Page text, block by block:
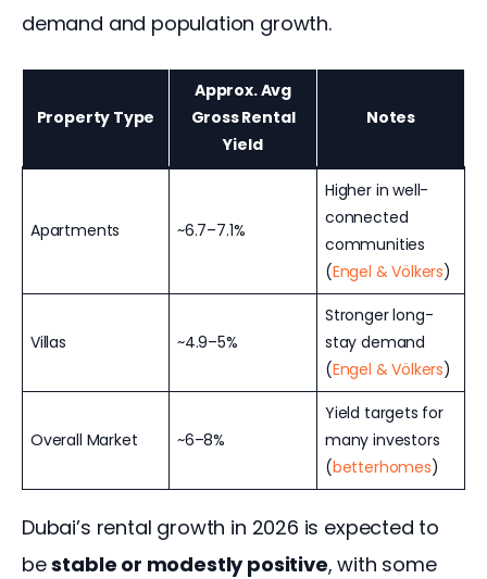
demand and population growth.
Property Type
Approx. Avg
Gross Rental
Yield
Notes
Apartments ~6.7–7.1%
Higher in well-
connected
communities
(Engel & Völkers)
Villas ~4.9–5%
Stronger long-
stay demand
(Engel & Völkers)
Overall Market ~6–8%
Yield targets for
many investors
(betterhomes)
Dubai’s rental growth in 2026 is expected to
be stable or modestly positive, with some